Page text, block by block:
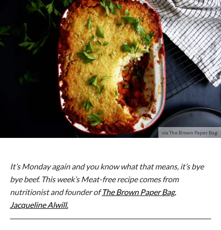
via The Brown Paper Bag
It’s Monday again and you know what that means, it’s bye
bye beef. This week’s Meat-free recipe comes from
nutritionist and founder ofThe Brown Paper Bag,
Jacqueline Alwill.